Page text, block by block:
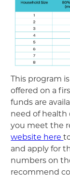
This program
offered on a
funds are
need of health
you meet the
website here
and apply for
numbers on
recommend